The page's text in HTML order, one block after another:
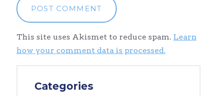
This site uses Akismet to reduce spam. Learn
how your comment data is processed.
Categories